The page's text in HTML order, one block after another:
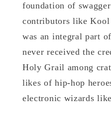
foundation of
contributors like
was an integral part
never received the
Holy Grail among
likes of hip-hop
electronic wizards